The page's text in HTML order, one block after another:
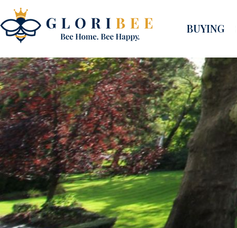
BUYING